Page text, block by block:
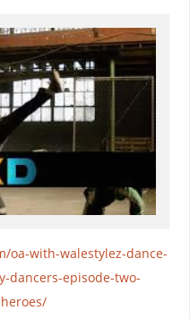
oa-with-walestylez-dance-
dancers-episode-two-